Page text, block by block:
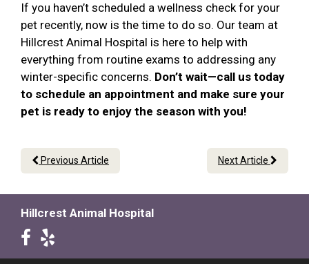
If you haven’t scheduled a wellness check for your
pet recently, now is the time to do so. Our team at
Hillcrest Animal Hospital is here to help with
everything from routine exams to addressing any
winter-specific concerns. Don’t wait—call us today
to schedule an appointment and make sure your
pet is ready to enjoy the season with you!
Previous Article Next Article
Hillcrest Animal Hospital